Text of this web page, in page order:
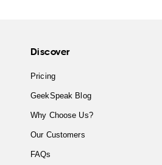
Discover
Pricing
GeekSpeak Blog
Why Choose Us?
Our Customers
FAQs